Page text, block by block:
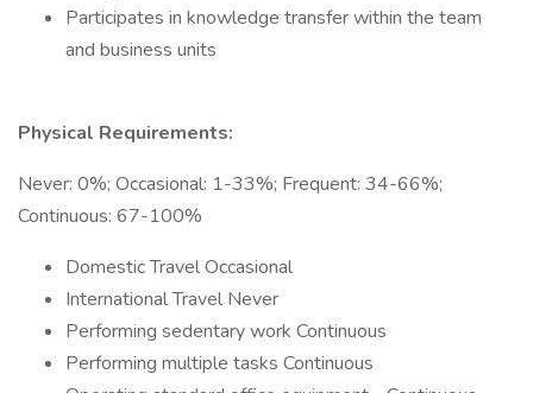
Participates in knowledge transfer within the team
and business units
Physical Requirements:
Never: 0%; Occasional: 1-33%; Frequent: 34-66%;
Continuous: 67-100%
Domestic Travel Occasional
International Travel Never
Performing sedentary work Continuous
Performing multiple tasks Continuous